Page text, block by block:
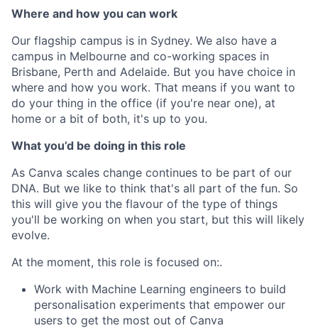
Where and how you can work
Our flagship campus is in Sydney. We also have a
campus in Melbourne and co-working spaces in
Brisbane, Perth and Adelaide. But you have choice in
where and how you work. That means if you want to
do your thing in the office (if you're near one), at
home or a bit of both, it's up to you.
What you’d be doing in this role
As Canva scales change continues to be part of our
DNA. But we like to think that's all part of the fun. So
this will give you the flavour of the type of things
you'll be working on when you start, but this will likely
evolve.
At the moment, this role is focused on:.
Work with Machine Learning engineers to build
personalisation experiments that empower our
users to get the most out of Canva